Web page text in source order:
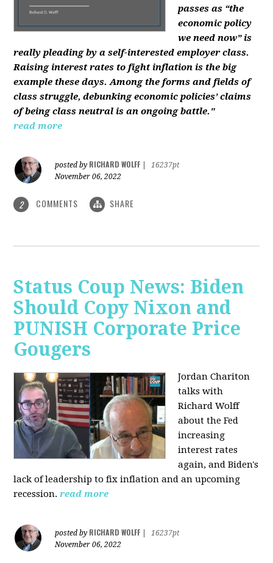
passes as “the
economic policy
we need now” is
really pleading by a self-interested employer class.
Raising interest rates to fight inflation is the big
example these days. Among the forms and fields of
class struggle, debunking economic policies’ claims
of being class neutral is an ongoing battle."
read more
posted by RICHARD WOLFF
16237pt
November 06, 2022
2 COMMENTS SHARE
Status Coup News: Biden
Should Copy Nixon and
PUNISH Corporate Price
Gougers
Jordan Chariton
talks with
Richard Wolff
about the Fed
increasing
interest rates
again, and Biden's
lack of leadership to fix inflation and an upcoming
recession.read more
posted by RICHARD WOLFF
16237pt
November 06, 2022